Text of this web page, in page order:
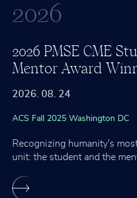
2026
2026 PMSE CME
Mentor Award
2026. 08. 24
ACS Fall 2025 Washington DC
Recognizing humanity's
unit: the student and the